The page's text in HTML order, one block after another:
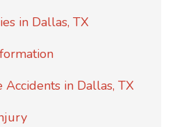
in Dallas, TX
Accidents in Dallas, TX